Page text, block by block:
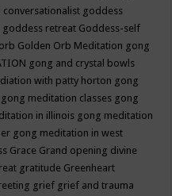
conversationalist goddess
goddess retreat Goddess-self
Golden Orb Meditation gong
gong and crystal bowls
with patty horton gong
gong meditation classes gong
in illinois gong meditation
gong meditation in west
Grace Grand opening divine
gratitude Greenheart
grief grief and trauma